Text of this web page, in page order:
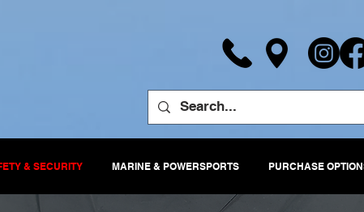
& SECURITY MARINE & POWERSPORTS PURCHASE